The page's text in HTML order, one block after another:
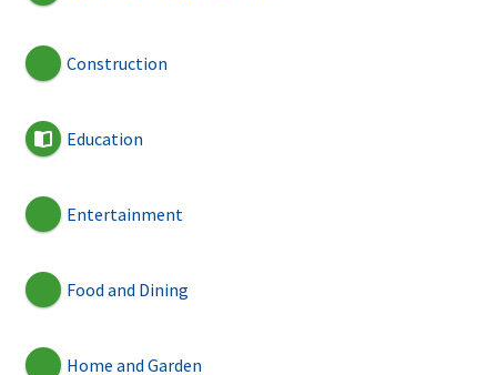
Construction
Education
Entertainment
Food and Dining
Home and Garden